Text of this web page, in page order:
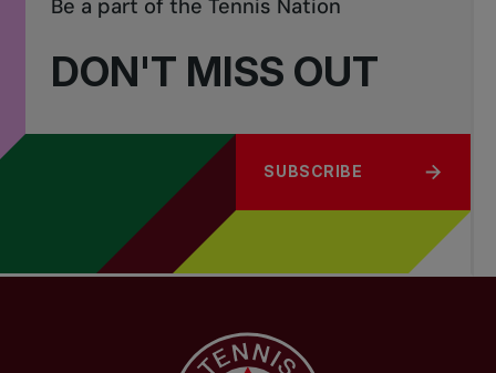
DON'T MISS OUT
Be a part of the Tennis Nation
SUBSCRIBE